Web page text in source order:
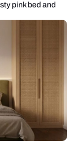
pink bed and